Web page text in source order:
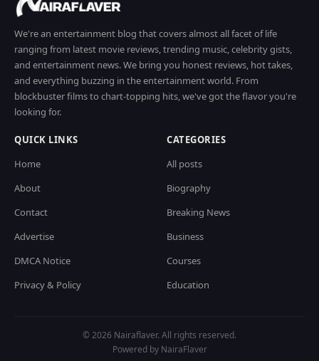
We're an entertainment blog that covers almost all facet of life
ranging from latest movie reviews, trending music, celebrity gists,
and entertainment news. We bring you honest reviews, hot takes,
and everything buzzing in the entertainment world. From
blockbuster films to chart-topping hits, we've got the flavor you're
looking for.
QUICK LINKS
Home
About
Contact
Advertise
DMCA Notice
Privacy & Policy
CATEGORIES
All posts
Biography
Breaking News
Business
Courses
Education
© 2026 Nairaflaver. All rights reserved.
Powered by NairaFlaver